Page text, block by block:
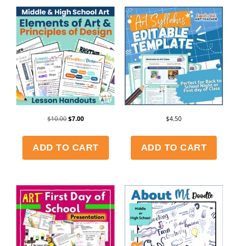
$10.00$7.00
ADD TO CART
$4.50
ADD TO CART